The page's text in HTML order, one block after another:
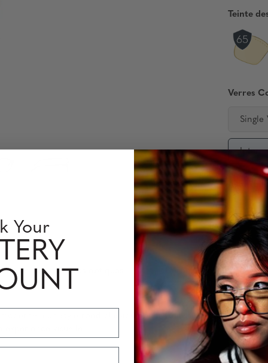
Teinte
Verres
Single
Quantity:
sur les verres optiques Perfomance Level
à un style rond classique pour l'utilisateur numérique
Your